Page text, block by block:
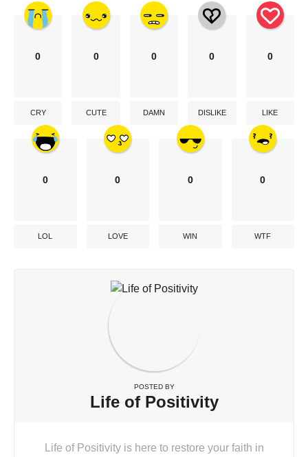
0
CRY
0
CUTE
0
DAMN
0
DISLIKE
0
LIKE
0
LOL
0
LOVE
0
WIN
0
WTF
POSTED BY
Life of Positivity
Life of Positivity is here to restore your faith in